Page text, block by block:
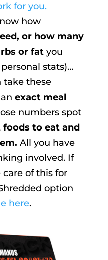
for you.
how
or how many
or fatyou
stats)…
take these
exact meal
numbers spot
to eat and
All you have
involved. If
care of this for
option
here.